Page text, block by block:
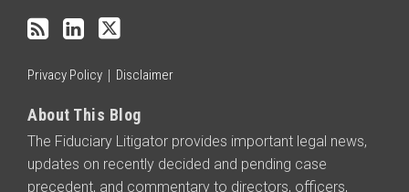
Privacy Policy Disclaimer
About This Blog
The Fiduciary Litigator provides important legal news,
updates on recently decided and pending case
precedent, and commentary to directors, officers,